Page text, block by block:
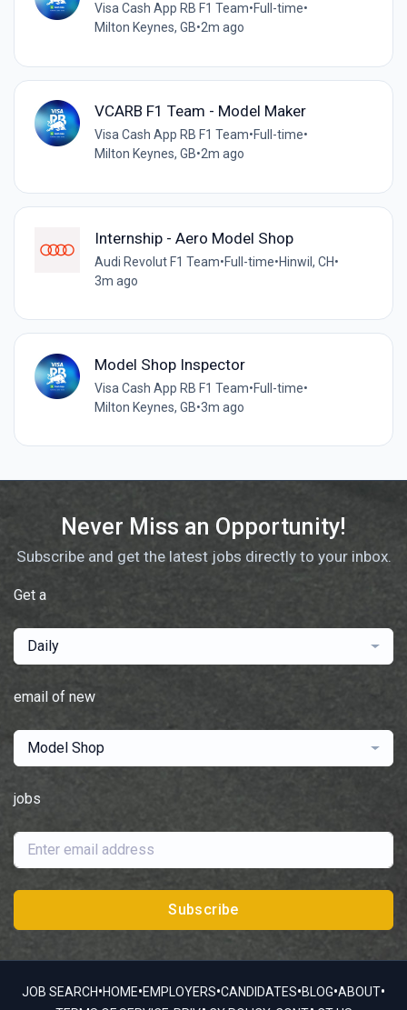
Visa Cash App RB F1 Team•Full-time•
Milton Keynes, GB•2m ago
VCARB F1 Team - Model Maker
Visa Cash App RB F1 Team•Full-time•
Milton Keynes, GB•2m ago
Internship - Aero Model Shop
Audi Revolut F1 Team•Full-time•Hinwil, CH•
3m ago
Model Shop Inspector
Visa Cash App RB F1 Team•Full-time•
Milton Keynes, GB•3m ago
Never Miss an Opportunity!
Subscribe and get the latest jobs directly to your inbox.
Get a
Daily
email of new
Model Shop
jobs
Subscribe
JOB SEARCH•HOME•EMPLOYERS•CANDIDATES•BLOG•ABOUT•